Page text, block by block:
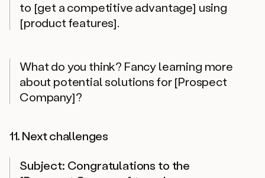
to [get a competitive advantage] using
[product features].
What do you think? Fancy learning more
about potential solutions for [Prospect
Company]?
11. Next challenges
Subject: Congratulations to the